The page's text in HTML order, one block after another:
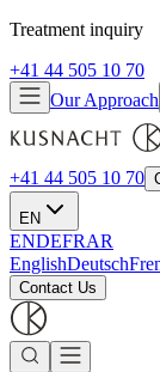
Treatment inquiry
+41 44 505 10 70
Our Approach
+41 44 505 10 70
EN
ENDEFRAR
EnglishDeutsch
Contact Us